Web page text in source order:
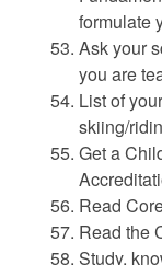
formulate
Ask your
you are
List of
skiing/
Get a
Read
Read the
Study,